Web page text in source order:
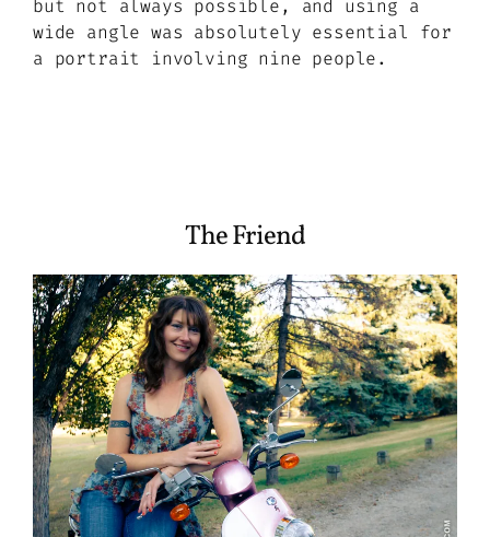
but not always possible, and using a
wide angle was absolutely essential for
a portrait involving nine people.
The Friend